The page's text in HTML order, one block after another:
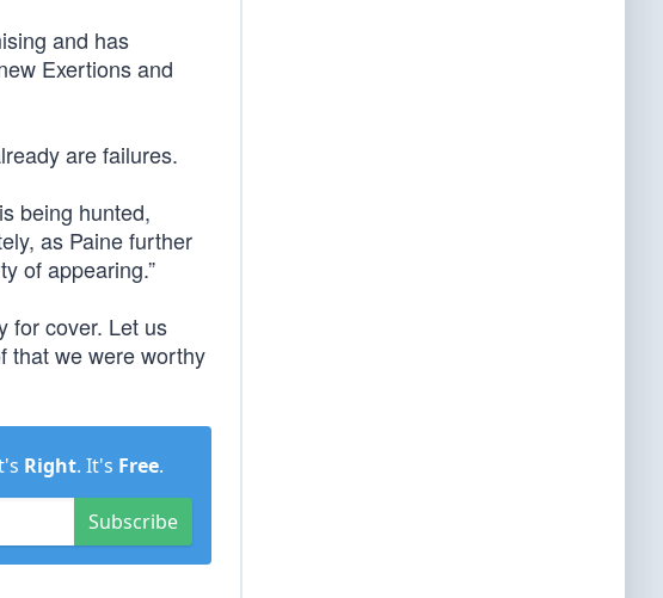
and has
Exertions and
are failures.
being hunted,
as Paine further
of appearing.”
for cover. Let us
that we were worthy
Right. It's Free.
Subscribe